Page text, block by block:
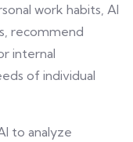
work habits, AI
recommend
internal
of individual
to analyze